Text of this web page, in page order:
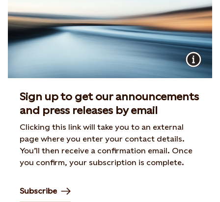
Sign up to get our announcements
and press releases by email
Clicking this link will take you to an external
page where you enter your contact details.
You’ll then receive a confirmation email. Once
you confirm, your subscription is complete.
Subscribe
Opens in new tab or window